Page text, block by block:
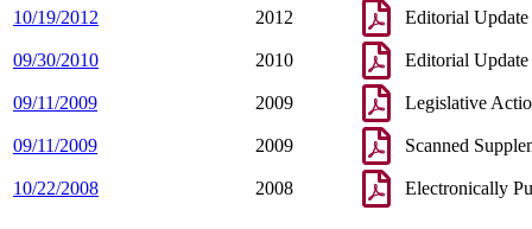
10/19/2012 2012 Editorial Update
09/30/2010 2010 Editorial Update
09/11/2009 2009 Legislative
09/11/2009 2009 Scanned
10/22/2008 2008 Electronically